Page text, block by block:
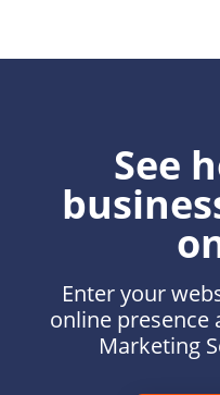
See
Enter your
online presence
Marketing